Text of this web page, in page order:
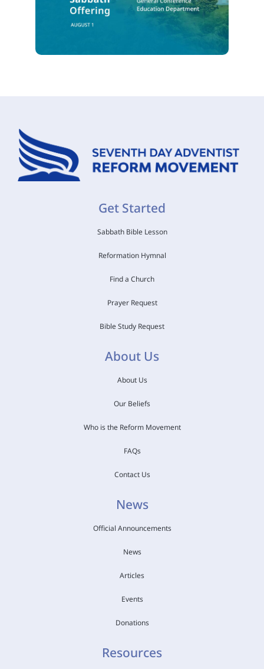
Get Started
Sabbath Bible Lesson
Reformation Hymnal
Find a Church
Prayer Request
Bible Study Request
About Us
About Us
Our Beliefs
Who is the Reform Movement
FAQs
Contact Us
News
Official Announcements
News
Articles
Events
Donations
Resources